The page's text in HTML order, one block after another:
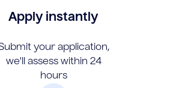
Apply instantly
your application,
we'll assess within 24
hours